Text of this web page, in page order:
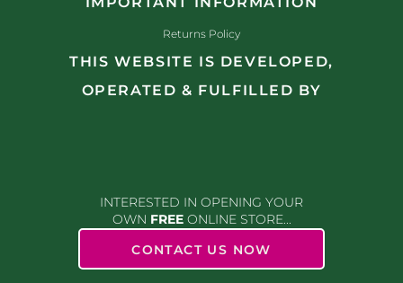
Returns Policy
THIS WEBSITE IS DEVELOPED,
OPERATED & FULFILLED BY
INTERESTED IN OPENING YOUR
OWN FREEONLINE STORE...
CONTACT US NOW